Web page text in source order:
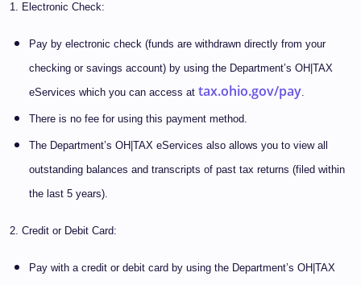
1. Electronic Check:
Pay by electronic check (funds are withdrawn directly from your
checking or savings account) by using the Department’s OH|TAX
eServices which you can access at tax.ohio.gov/pay.
There is no fee for using this payment method.
The Department’s OH|TAX eServices also allows you to view all
outstanding balances and transcripts of past tax returns (filed within
the last 5 years).
2. Credit or Debit Card:
Pay with a credit or debit card by using the Department’s OH|TAX